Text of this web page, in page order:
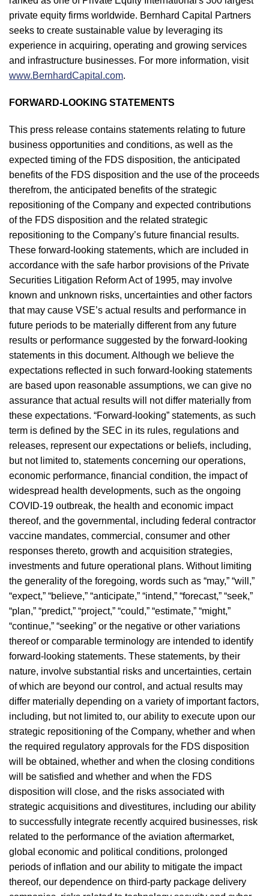
private equity firms worldwide. Bernhard Capital Partners
seeks to create sustainable value by leveraging its
experience in acquiring, operating and growing services
and infrastructure businesses. For more information, visit
www.BernhardCapital.com.
FORWARD-LOOKING STATEMENTS
This press release contains statements relating to future
business opportunities and conditions, as well as the
expected timing of the FDS disposition, the anticipated
benefits of the FDS disposition and the use of the proceeds
therefrom, the anticipated benefits of the strategic
repositioning of the Company and expected contributions
of the FDS disposition and the related strategic
repositioning to the Company’s future financial results.
These forward-looking statements, which are included in
accordance with the safe harbor provisions of the Private
Securities Litigation Reform Act of 1995, may involve
known and unknown risks, uncertainties and other factors
that may cause VSE’s actual results and performance in
future periods to be materially different from any future
results or performance suggested by the forward-looking
statements in this document. Although we believe the
expectations reflected in such forward-looking statements
are based upon reasonable assumptions, we can give no
assurance that actual results will not differ materially from
these expectations. “Forward-looking” statements, as such
term is defined by the SEC in its rules, regulations and
releases, represent our expectations or beliefs, including,
but not limited to, statements concerning our operations,
economic performance, financial condition, the impact of
widespread health developments, such as the ongoing
COVID-19 outbreak, the health and economic impact
thereof, and the governmental, including federal contractor
vaccine mandates, commercial, consumer and other
responses thereto, growth and acquisition strategies,
investments and future operational plans. Without limiting
the generality of the foregoing, words such as “may,” “will,”
“expect,” “believe,” “anticipate,” “intend,” “forecast,” “seek,”
“plan,” “predict,” “project,” “could,” “estimate,” “might,”
“continue,” “seeking” or the negative or other variations
thereof or comparable terminology are intended to identify
forward-looking statements. These statements, by their
nature, involve substantial risks and uncertainties, certain
of which are beyond our control, and actual results may
differ materially depending on a variety of important factors,
including, but not limited to, our ability to execute upon our
strategic repositioning of the Company, whether and when
the required regulatory approvals for the FDS disposition
will be obtained, whether and when the closing conditions
will be satisfied and whether and when the FDS
disposition will close, and the risks associated with
strategic acquisitions and divestitures, including our ability
to successfully integrate recently acquired businesses, risk
related to the performance of the aviation aftermarket,
global economic and political conditions, prolonged
periods of inflation and our ability to mitigate the impact
thereof, our dependence on third-party package delivery